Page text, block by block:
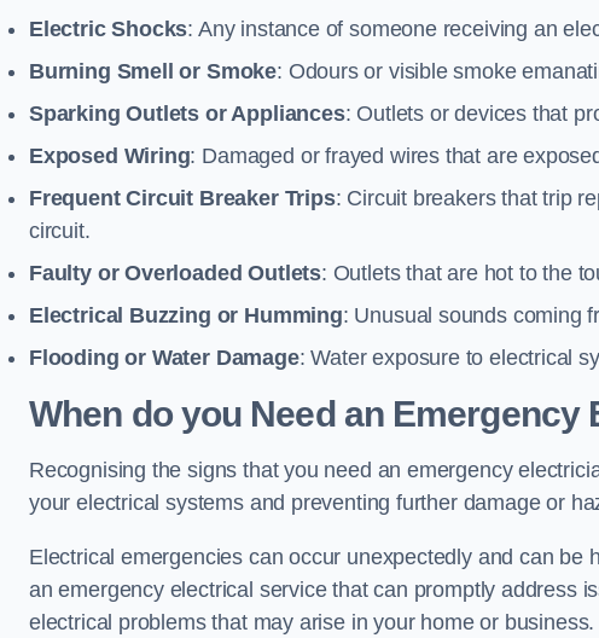
Electric Shocks: Any instance of someone receiving an
Burning Smell or Smoke: Odours or visible smoke
Sparking Outlets or Appliances: Outlets or devices that
Exposed Wiring: Damaged or frayed wires that are
Frequent Circuit Breaker Trips: Circuit breakers that trip
circuit.
Faulty or Overloaded Outlets: Outlets that are hot to the
Electrical Buzzing or Humming: Unusual sounds coming
Flooding or Water Damage: Water exposure to electrical
When do you Need an Emergency
Recognising the signs that you need an emergency
your electrical systems and preventing further damage or
Electrical emergencies can occur unexpectedly and can
an emergency electrical service that can promptly address
electrical problems that may arise in your home or business.